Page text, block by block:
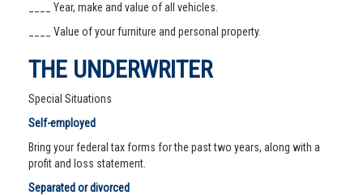
____ Year, make and value of all vehicles.
____ Value of your furniture and personal property.
THE UNDERWRITER
Special Situations
Self-employed
Bring your federal tax forms for the past two years, along with a
profit and loss statement.
Separated or divorced